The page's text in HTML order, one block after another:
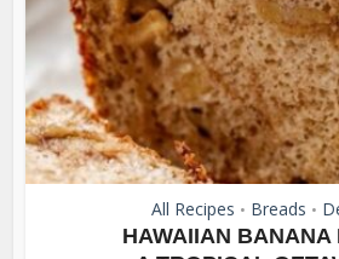
All Recipes • Breads •
HAWAIIAN BANANA